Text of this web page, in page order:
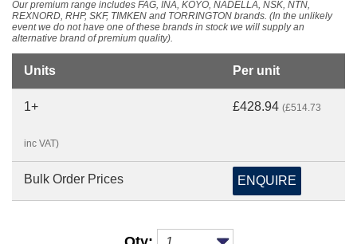
Our premium range includes FAG, INA, KOYO, NADELLA, NSK, NTN,
REXNORD, RHP, SKF, TIMKEN and TORRINGTON brands. (In the unlikely
event we do not have one of these brands in stock we will supply an
alternative brand of premium quality).
Units Per unit
1+ £428.94 (£514.73
inc VAT)
Bulk Order Prices ENQUIRE